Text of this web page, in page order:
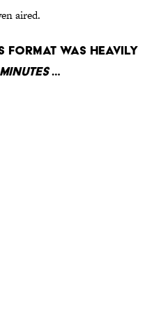
aired.
format was heavily
…